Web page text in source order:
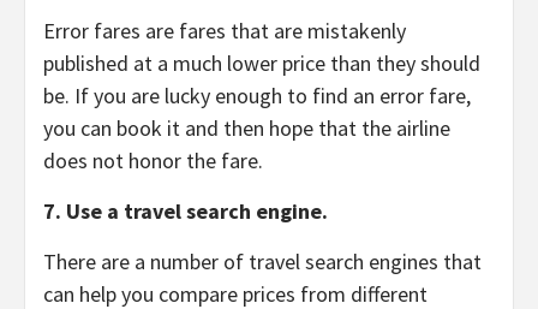
Error fares are fares that are mistakenly
published at a much lower price than they should
be. If you are lucky enough to find an error fare,
you can book it and then hope that the airline
does not honor the fare.
7. Use a travel search engine.
There are a number of travel search engines that
can help you compare prices from different